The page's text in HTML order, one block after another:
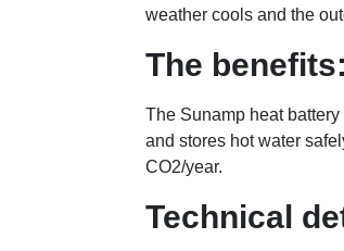
weather cools and the
The benefits:
The Sunamp heat
and stores hot water
CO2/year.
Technical